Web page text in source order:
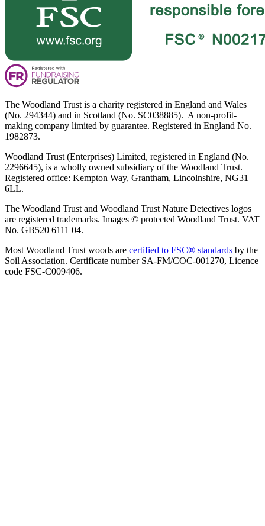
The Woodland Trust is a charity registered in England and Wales
(No. 294344) and in Scotland (No. SC038885). A non-profit-
making company limited by guarantee. Registered in England No.
1982873.
Woodland Trust (Enterprises) Limited, registered in England (No.
2296645), is a wholly owned subsidiary of the Woodland Trust.
Registered office: Kempton Way, Grantham, Lincolnshire, NG31
6LL.
The Woodland Trust and Woodland Trust Nature Detectives logos
are registered trademarks. Images © protected Woodland Trust. VAT
No. GB520 6111 04.
Most Woodland Trust woods are certified to FSC® standards by the
Soil Association. Certificate number SA-FM/COC-001270, Licence
code FSC-C009406.